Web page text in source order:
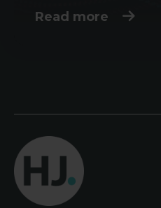
Read more